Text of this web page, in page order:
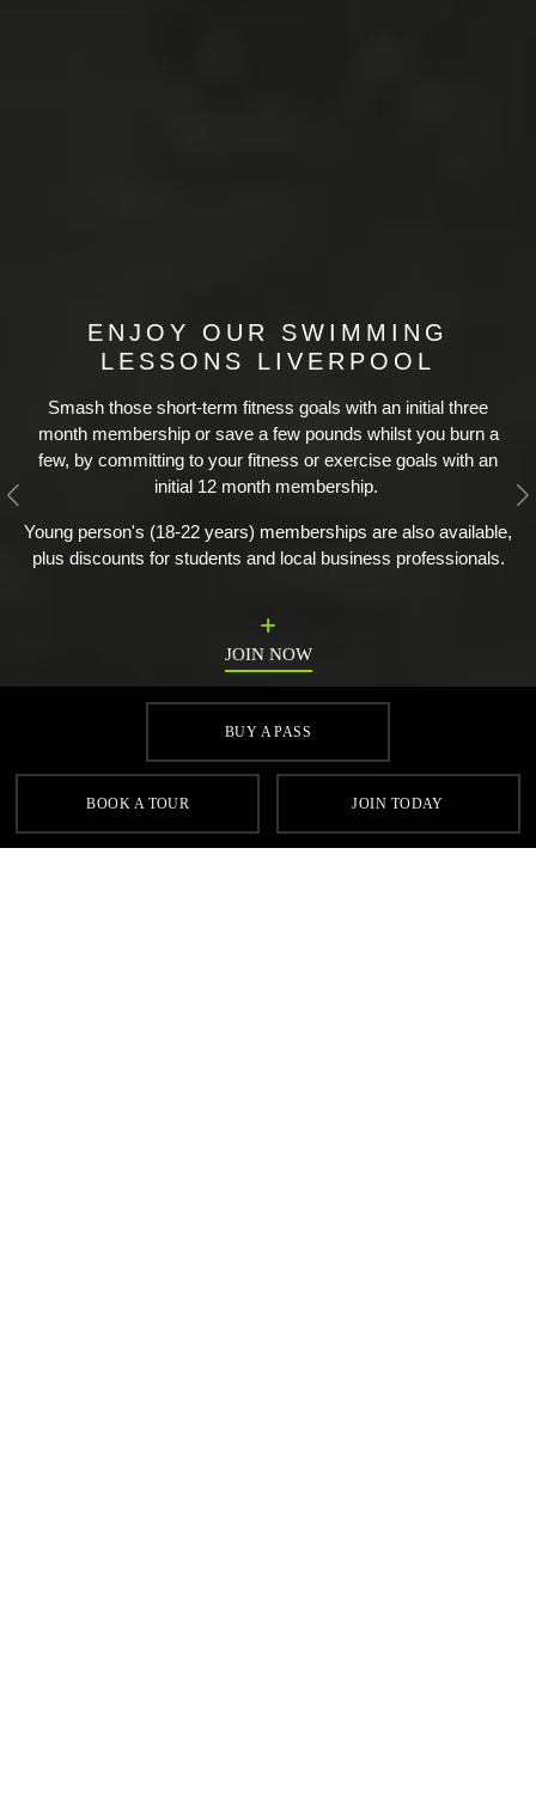
ENJOY OUR SWIMMING
LESSONS LIVERPOOL
Smash those short-term fitness goals with an initial three
month membership or save a few pounds whilst you burn a
few, by committing to your fitness or exercise goals with an
initial 12 month membership.
Young person's (18-22 years) memberships are also available,
plus discounts for students and local business professionals.
JOIN NOW
Previous
BUY A PASS
BOOK A TOUR JOIN TODAY